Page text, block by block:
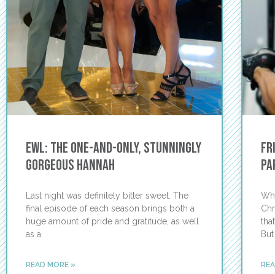
EWL: The One-and-Only, Stunningly
Gorgeous Hannah
Last night was definitely bitter sweet. The
final episode of each season brings both a
huge amount of pride and gratitude, as well
as a
READ MORE »
But